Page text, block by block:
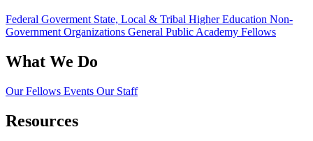
Federal Goverment State, Local & Tribal Higher Education Non-
Government Organizations General Public Academy Fellows
What We Do
Our Fellows Events Our Staff
Resources